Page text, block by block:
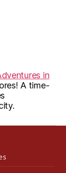
in
A time-